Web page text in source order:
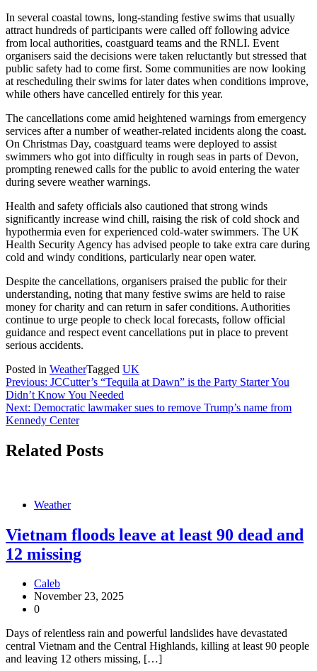
In several coastal towns, long-standing festive swims that usually
attract hundreds of participants were called off following advice
from local authorities, coastguard teams and the RNLI. Event
organisers said the decisions were taken reluctantly but stressed that
public safety had to come first. Some communities are now looking
at rescheduling their swims for later dates when conditions improve,
while others have cancelled entirely for this year.
The cancellations come amid heightened warnings from emergency
services after a number of weather-related incidents along the coast.
On Christmas Day, coastguard teams were deployed to assist
swimmers who got into difficulty in rough seas in parts of Devon,
prompting renewed calls for the public to avoid entering the water
during severe weather warnings.
Health and safety officials also cautioned that strong winds
significantly increase wind chill, raising the risk of cold shock and
hypothermia even for experienced cold-water swimmers. The UK
Health Security Agency has advised people to take extra care during
cold and windy conditions, particularly near open water.
Despite the cancellations, organisers praised the public for their
understanding, noting that many festive swims are held to raise
money for charity and can return in safer conditions. Authorities
continue to urge people to check local forecasts, follow official
guidance and respect event cancellations put in place to prevent
serious accidents.
Posted in WeatherTagged UK
Post
navigation
Previous: JCCutter’s “Tequila at Dawn” is the Party Starter You
Didn’t Know You Needed
Next: Democratic lawmaker sues to remove Trump’s name from
Kennedy Center
Related Posts
Weather
Vietnam floods leave at least 90 dead and
12 missing
Caleb
November 23, 2025
0
Days of relentless rain and powerful landslides have devastated
central Vietnam and the Central Highlands, killing at least 90 people
and leaving 12 others missing, […]